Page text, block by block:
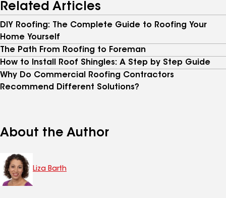
Related Articles
DIY Roofing: The Complete Guide to Roofing Your
Home Yourself
The Path From Roofing to Foreman
How to Install Roof Shingles: A Step by Step Guide
Why Do Commercial Roofing Contractors
Recommend Different Solutions?
About the Author
Liza Barth